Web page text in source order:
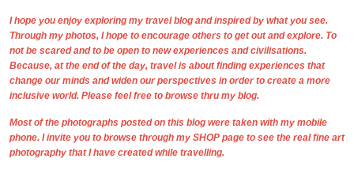
I hope you enjoy exploring my travel blog and inspired by what you see.
Through my photos, I hope to encourage others to get out and explore. To
not be scared and to be open to new experiences and civilisations.
Because, at the end of the day, travel is about finding experiences that
change our minds and widen our perspectives in order to create a more
inclusive world. Please feel free to browse thru my blog.
Most of the photographs posted on this blog were taken with my mobile
phone. I invite you to browse through my SHOP page to see the realfine art
photography that I have created while travelling.